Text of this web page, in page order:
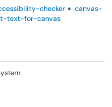
checker
canvas-
text-for-canvas